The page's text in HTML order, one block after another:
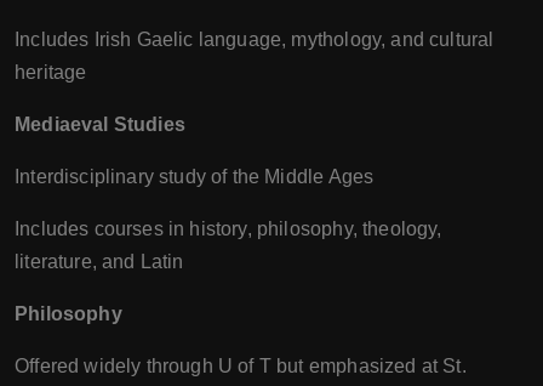
Includes Irish Gaelic language, mythology, and cultural
heritage
Mediaeval Studies
Interdisciplinary study of the Middle Ages
Includes courses in history, philosophy, theology,
literature, and Latin
Philosophy
Offered widely through U of T but emphasized at St.